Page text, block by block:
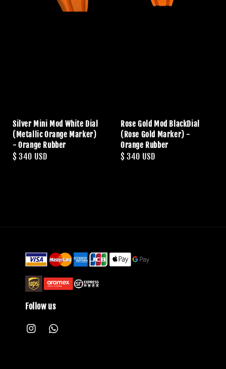
Silver Mini Mod White Dial
(Metallic Orange Marker)
- Orange Rubber
Regular
$ 340 USD
Rose Gold Mod BlackDial
(Rose Gold Marker) -
Orange Rubber
Regular
$ 340 USD
Follow us